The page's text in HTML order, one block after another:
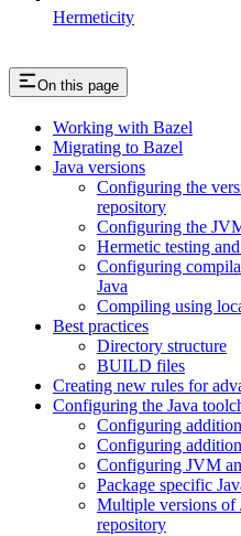
Hermeticity
On this page
Working with Bazel
Migrating to Bazel
Java versions
Configuring the
repository
Configuring the
Hermetic testing
Configuring
Java
Compiling using
Best practices
Directory structure
BUILD files
Creating new rules for
Configuring the Java
Configuring
Configuring
Configuring JVM
Package specific
Multiple versions of
repository